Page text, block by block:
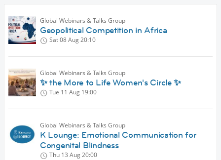
Global Webinars & Talks Group
Geopolitical Competition in Africa
Sat 08 Aug20:10
Global Webinars & Talks Group
✨ the More to Life Women's Circle ✨
Tue 11 Aug 19:00
Global Webinars & Talks Group
K Lounge: Emotional Communication for
Congenital Blindness
Thu 13 Aug20:00